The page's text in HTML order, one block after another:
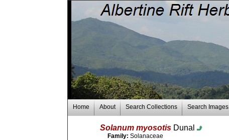
Home About Search Collections Search Images
Solanum myosotis Dunal
Family: Solanaceae